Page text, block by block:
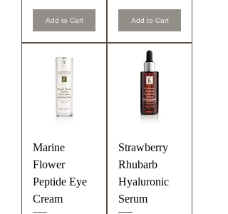
Add to Cart
A
8
9
M
l
l
l
Add to Cart
Marine
Flower
Peptide Eye
Cream
Strawberry
Rhubarb
Hyaluronic
Serum